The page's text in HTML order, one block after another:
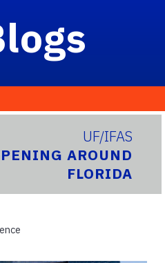
UF/IFAS
AROUND
FLORIDA